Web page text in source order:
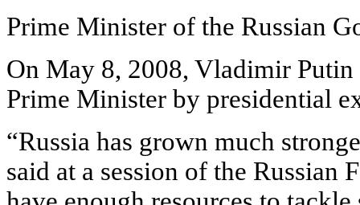
Prime Minister of the Russian
On May 8, 2008, Vladimir Putin
Prime Minister by presidential
“Russia has grown much
said at a session of the Russian